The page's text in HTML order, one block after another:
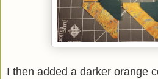
I then added a darker orange